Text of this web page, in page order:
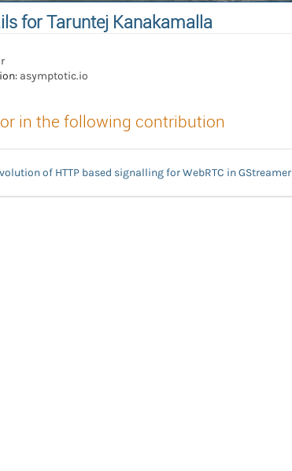
for Taruntej Kanakamalla
asymptotic.io
in the following contribution
of HTTP based signalling for WebRTC in GStreamer